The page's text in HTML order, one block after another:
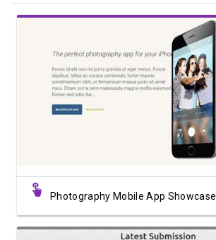
View Showcase
Photography Mobile App Showcase